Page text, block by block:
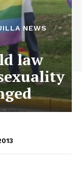
NEWS
law